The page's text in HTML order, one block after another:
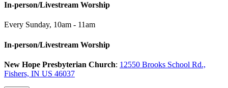
In-person/Livestream Worship
Every Sunday, 10am - 11am
In-person/Livestream Worship
New Hope Presbyterian Church: 12550 Brooks School Rd.,
Fishers, IN US 46037